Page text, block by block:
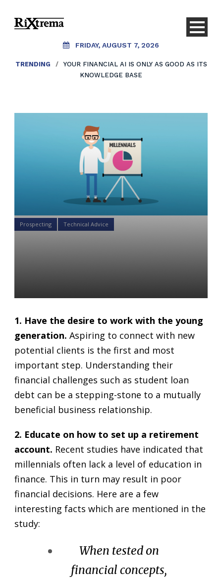
FRIDAY, AUGUST 7, 2026
TRENDING /
YOUR FINANCIAL AI IS ONLY AS GOOD AS ITS
KNOWLEDGE BASE
Prospecting Technical Advice
1. Have the desire to work with the young
generation. Aspiring to connect with new
potential clients is the first and most
important step. Understanding their
financial challenges such as student loan
debt can be a stepping-stone to a mutually
beneficial business relationship.
2. Educate on how to set up a retirement
account. Recent studies have indicated that
millennials often lack a level of education in
finance. This in turn may result in poor
financial decisions. Here are a few
interesting facts which are mentioned in the
study:
When tested on
financial concepts,